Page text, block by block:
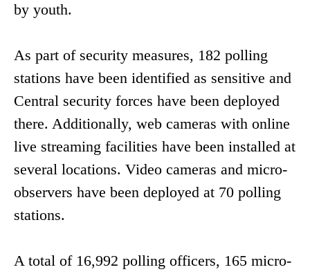
by youth.
As part of security measures, 182 polling
stations have been identified as sensitive and
Central security forces have been deployed
there. Additionally, web cameras with online
live streaming facilities have been installed at
several locations. Video cameras and micro-
observers have been deployed at 70 polling
stations.
A total of 16,992 polling officers, 165 micro-